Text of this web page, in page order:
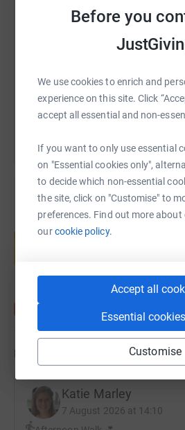
Before you
We use cookies to enrich and
experience on this site. Click
accept all essential and non-
If you want to only use essential
on "Essential cookies only",
to decide which non-essential
the site, click on "Customise" to
preferences. Find out more about
ourcookie policy.
Accept all
Essential
Customise
X Email
https://
You can also help by
Create your own
help support a
Updates
Katie Marley
7 August 2026 at 14:10